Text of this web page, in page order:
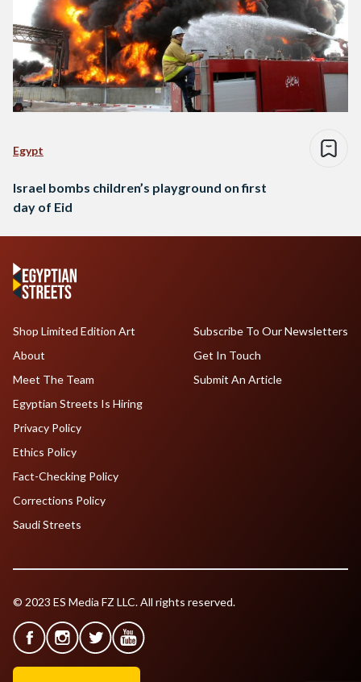
Egypt
Israel bombs children’s playground on first
day of Eid
Shop Limited Edition Art
About
Meet The Team
Egyptian Streets Is Hiring
Subscribe To Our Newsletters
Get In Touch
Submit An Article
Privacy Policy
Ethics Policy
Fact-Checking Policy
Corrections Policy
Saudi Streets
© 2023 ES Media FZ LLC. All rights reserved.